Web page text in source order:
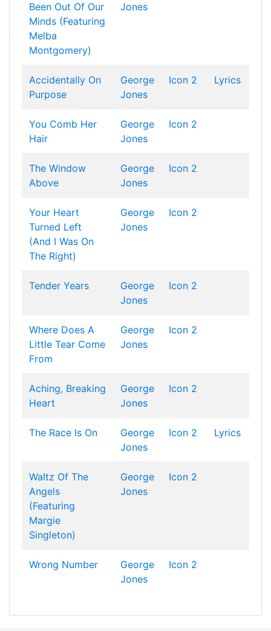
Been Out Of Our
Minds (Featuring
Melba
Montgomery)
Jones
Accidentally On
Purpose
George
Jones
Icon 2 Lyrics
You Comb Her
Hair
George
Jones
Icon 2
The Window
Above
George
Jones
Icon 2
Your Heart
Turned Left
(And I Was On
The Right)
George
Jones
Icon 2
Tender Years
George
Jones
Icon 2
Where Does A
Little Tear Come
From
George
Jones
Icon 2
Aching, Breaking
Heart
George
Jones
Icon 2
The Race Is On
George
Jones
Icon 2 Lyrics
Waltz Of The
Angels
(Featuring
Margie
Singleton)
George
Jones
Icon 2
Wrong Number
George
Jones
Icon 2